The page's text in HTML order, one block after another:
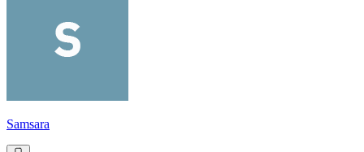
Samsara